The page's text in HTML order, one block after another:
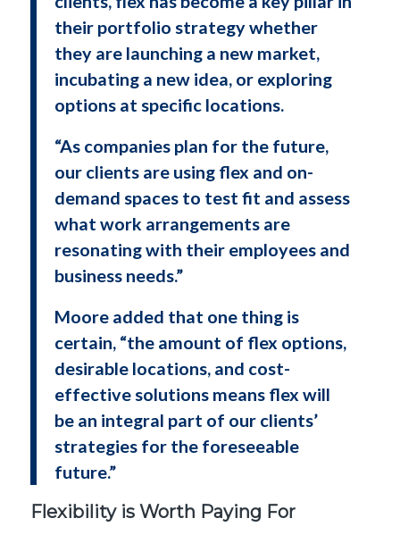
their portfolio strategy whether
they are launching a new market,
incubating a new idea, or exploring
options at specific locations.
“As companies plan for the future,
our clients are using flex and on-
demand spaces to test fit and assess
what work arrangements are
resonating with their employees and
business needs.”
Moore added that one thing is
certain, “the amount of flex options,
desirable locations, and cost-
effective solutions means flex will
be an integral part of our clients’
strategies for the foreseeable
future.”
Flexibility is Worth Paying For